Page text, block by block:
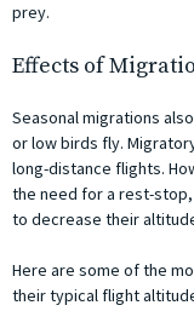
prey.
Effects of
Seasonal migrations
or low birds fly.
long-distance flights.
the need for a rest-
to decrease their
Here are some of the
their typical flight